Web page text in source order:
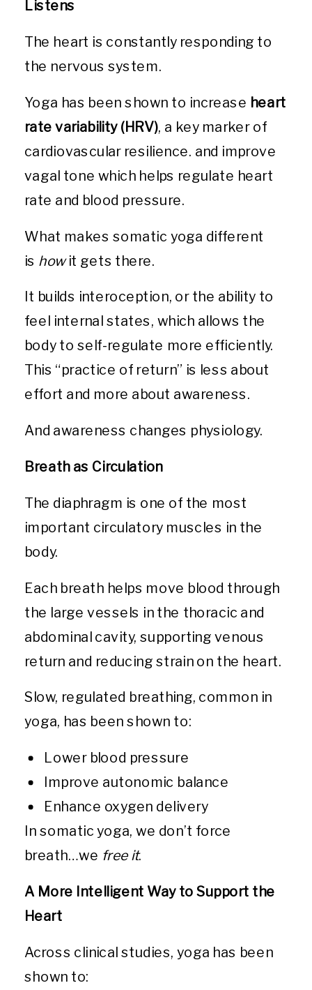
Listens
The heart is constantly responding to
the nervous system.
Yoga has been shown to increase heart
rate variability (HRV), a key marker of
cardiovascular resilience. and improve
vagal tone which helps regulate heart
rate and blood pressure.
What makes somatic yoga different
is howit gets there.
It builds interoception, or the ability to
feel internal states, which allows the
body to self-regulate more efficiently.
This “practice of return” is less about
effort and more about awareness.
And awareness changes physiology.
Breath as Circulation
The diaphragm is one of the most
important circulatory muscles in the
body.
Each breath helps move blood through
the large vessels in the thoracic and
abdominal cavity, supporting venous
return and reducing strain on the heart.
Slow, regulated breathing, common in
yoga, has been shown to:
Lower blood pressure
Improve autonomic balance
Enhance oxygen delivery
In somatic yoga, we don’t force
breath…we free it.
A More Intelligent Way to Support the
Heart
Across clinical studies, yoga has been
shown to: